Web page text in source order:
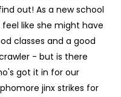
out! As a new school
like she might have
classes and a good
- but is there
got it in for our
jinx strikes for